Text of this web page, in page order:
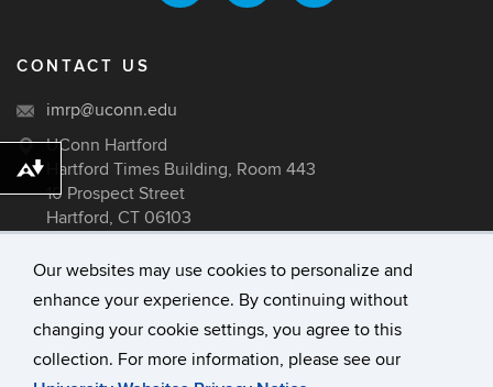
Our websites may use cookies to personalize and
enhance your experience. By continuing without
changing your cookie settings, you agree to this
collection. For more information, please see our
CONTACT US
imrp@uconn.edu
UConn Hartford
Hartford Times Building, Room 443
10 Prospect Street
Hartford, CT 06103
University of Connecticut
Disclaimers, Privacy & Copyright
Download alternative formats ...